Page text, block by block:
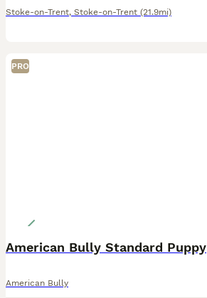
Stoke-on-Trent, Stoke-on-Trent (21.9mi)
PRO
American Bully Standard Puppy
American Bully